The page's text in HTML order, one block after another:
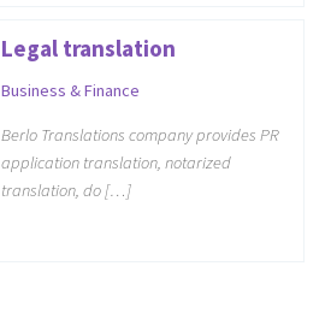
Legal translation
Business & Finance
Berlo Translations company provides PR
application translation, notarized
translation, do […]